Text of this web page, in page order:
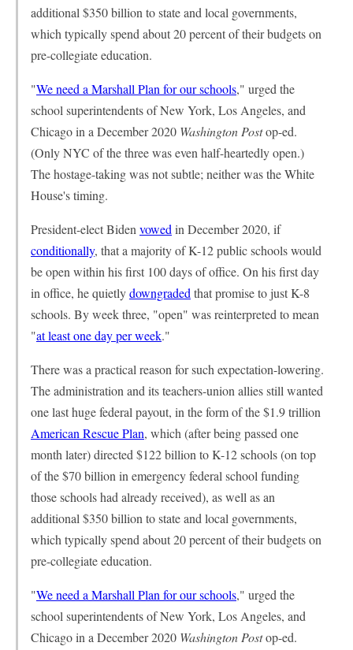
additional $350 billion to state and local governments,
which typically spend about 20 percent of their budgets on
pre-collegiate education.
"We need a Marshall Plan for our schools," urged the
school superintendents of New York, Los Angeles, and
Chicago in a December 2020 Washington Postop-ed.
(Only NYC of the three was even half-heartedly open.)
The hostage-taking was not subtle; neither was the White
House's timing.
President-elect Biden vowed in December 2020, if
conditionally, that a majority of K-12 public schools would
be open within his first 100 days of office. On his first day
in office, he quietlydowngraded that promise to just K-8
schools. By week three, "open" was reinterpreted to mean
"at least one day per week."
There was a practical reason for such expectation-lowering.
The administration and its teachers-union allies still wanted
one last huge federal payout, in the form of the $1.9 trillion
American Rescue Plan, which (after being passed one
month later) directed $122 billion to K-12 schools (on top
of the $70 billion in emergency federal school funding
those schools had already received), as well as an
additional $350 billion to state and local governments,
which typically spend about 20 percent of their budgets on
pre-collegiate education.
"We need a Marshall Plan for our schools," urged the
school superintendents of New York, Los Angeles, and
Chicago in a December 2020 Washington Postop-ed.